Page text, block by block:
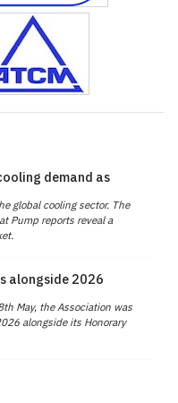
demand as
global cooling sector. The
Pump reports reveal a
alongside 2026
May, the Association was
alongside its Honorary